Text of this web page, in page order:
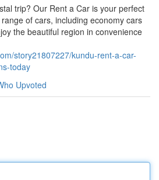
trip? Our Rent a Car is your perfect
of cars, including economy cars
the beautiful region in convenience
story21807227/kundu-rent-a-car-
today
Upvoted